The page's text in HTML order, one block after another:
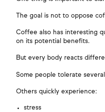
The goal is not to oppose
Coffee also has interesting
on its potential benefits.
But every body reacts
Some people tolerate
Others quickly experience:
stress